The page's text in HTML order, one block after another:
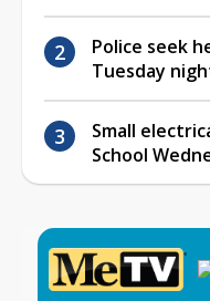
Police seek
Tuesday
Small
School